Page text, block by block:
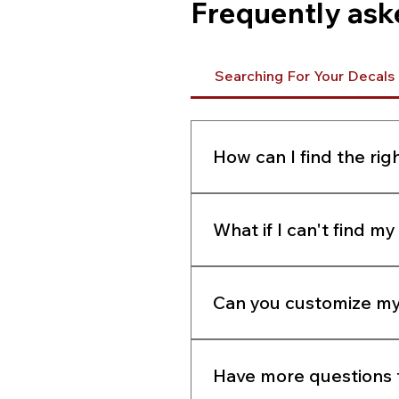
Frequently
Searching For Your Decals
How can I find the
the pictures of pre-made
can send us a clear
charge.
What if I can't find
email, or using our
Can you customize
Have more questions